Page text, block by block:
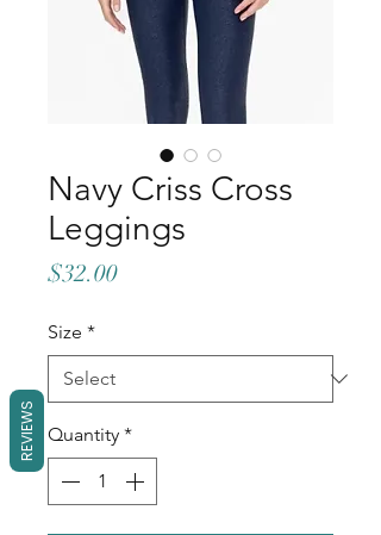
Navy Criss Cross
Leggings
$32.00Price
Size *
Quantity *
REVIEWS